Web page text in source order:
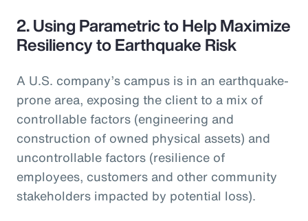
2. Using Parametric to Help Maximize
Resiliency to Earthquake Risk
A U.S. company’s campus is in an earthquake-
prone area, exposing the client to a mix of
controllable factors (engineering and
construction of owned physical assets) and
uncontrollable factors (resilience of
employees, customers and other community
stakeholders impacted by potential loss).